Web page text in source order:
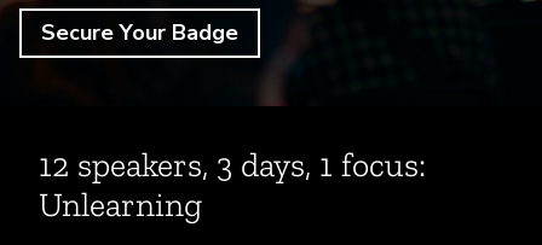
Secure Your Badge
12 speakers, 3 days, 1 focus:
Unlearning